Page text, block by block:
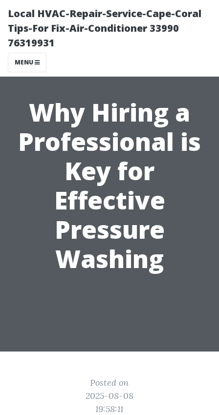
Local HVAC-Repair-Service-Cape-Coral
Tips-For Fix-Air-Conditioner 33990
76319931
MENU
Why Hiring a
Professional is
Key for
Effective
Pressure
Washing
Posted on
2025-08-08
19:58:11